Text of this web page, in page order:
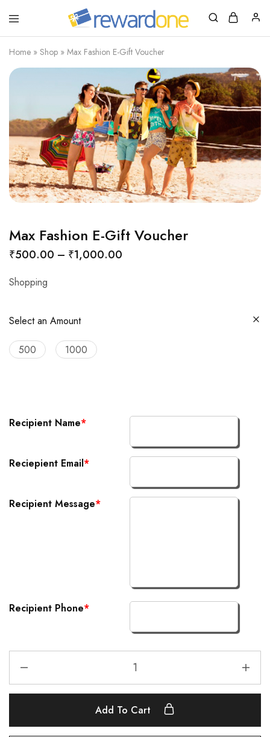
RewardOne
Leading
Marketplace
for
Gift
Home » Shop » Max Fashion E-Gift Voucher
Max Fashion E-Gift Voucher
₹500.00 – ₹1,000.00
Shopping
Select an Amount
500 1000
Recipient Name*
Reciepient Email*
Recipient Message*
Recipient Phone*
Add To Cart